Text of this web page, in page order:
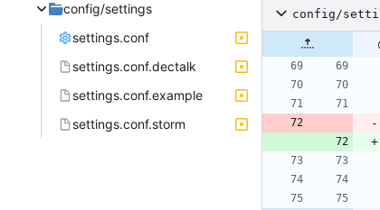
config/settings
settings.conf
settings.conf.dectalk
settings.conf.example
settings.conf.storm
config/